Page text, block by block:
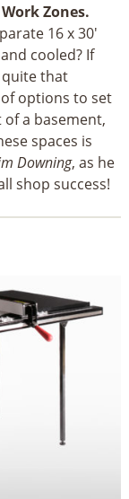
Zones.
16 x 30'
cooled? If
that
options to set
a basement,
spaces is
Downing, as he
shop success!